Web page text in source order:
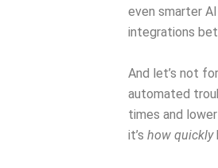
even smarter
integrations
And let’s not
automated
times and
it’s how quickly